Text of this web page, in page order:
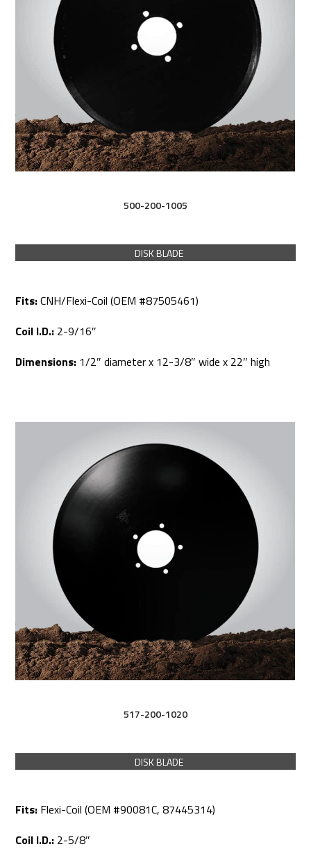
500-200-1005
DISK BLADE
Fits:CNH/Flexi-Coil (OEM #87505461)
Coil I.D.: 2-9/16″
Dimensions: 1/2″ diameter x 12-3/8″ wide x 22″ high
517-200-1020
DISK BLADE
Fits: Flexi-Coil (OEM #90081C, 87445314)
Coil I.D.: 2-5/8″